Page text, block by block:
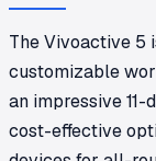
The Vivoactive 5
customizable
an impressive
cost-effective